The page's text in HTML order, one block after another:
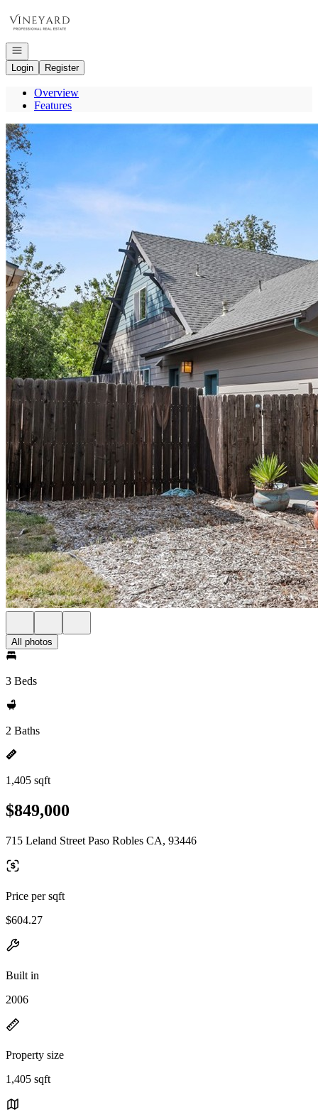
Open navigation
Login
Register
Overview
Features
All photos
3 Beds
2 Baths
1,405 sqft
$849,000
715 Leland Street Paso Robles CA, 93446
Price per sqft
$604.27
Built in
2006
Property size
1,405 sqft